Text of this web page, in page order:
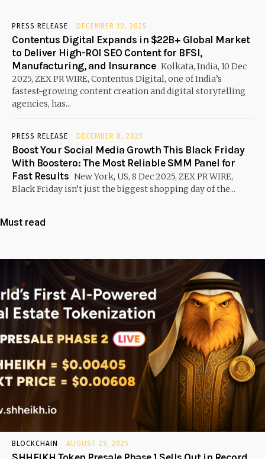
PRESS RELEASE DECEMBER 10, 2025
Contentus Digital Expands in $22B+ Global Market
to Deliver High-ROI SEO Content for BFSI,
Manufacturing, and Insurance Kolkata, India, 10 Dec
2025, ZEX PR WIRE, Contentus Digital, one of India’s
fastest-growing content creation and digital storytelling
agencies, has...
PRESS RELEASE DECEMBER 8, 2025
Boost Your Social Media Growth This Black Friday
With Boostero: The Most Reliable SMM Panel for
Fast Results New York, US, 8 Dec 2025, ZEX PR WIRE,
Black Friday isn’t just the biggest shopping day of the...
Must read
BLOCKCHAIN AUGUST 23, 2025